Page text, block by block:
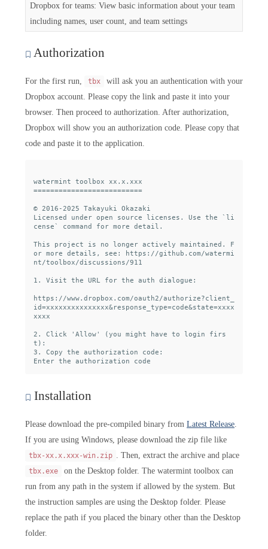
Dropbox for teams: View basic information about your team
including names, user count, and team settings
Authorization
For the first run, tbx
will ask you an authentication with your
Dropbox account. Please copy the link and paste it into your
browser. Then proceed to authorization. After authorization,
Dropbox will show you an authorization code. Please copy that
code and paste it to the application.
watermint toolbox xx.x.xxx
==========================
© 2016-2025 Takayuki Okazaki
Licensed under open source licenses. Use the `li
cense` command for more detail.
This project is no longer actively maintained. F
or more details, see: https://github.com/watermi
nt/toolbox/discussions/911
1. Visit the URL for the auth dialogue:
https://www.dropbox.com/oauth2/authorize?client_
id=xxxxxxxxxxxxxxx&response_type=code&state=xxxx
xxxx
2. Click 'Allow' (you might have to login firs
t):
3. Copy the authorization code:
Installation
Please download the pre-compiled binary from Latest Release.
If you are using Windows, please download the zip file like
tbx-xx.x.xxx-win.zip . Then, extract the archive and place
tbx.exe
on the Desktop folder. The watermint toolbox can
run from any path in the system if allowed by the system. But
the instruction samples are using the Desktop folder. Please
replace the path if you placed the binary other than the Desktop
folder.